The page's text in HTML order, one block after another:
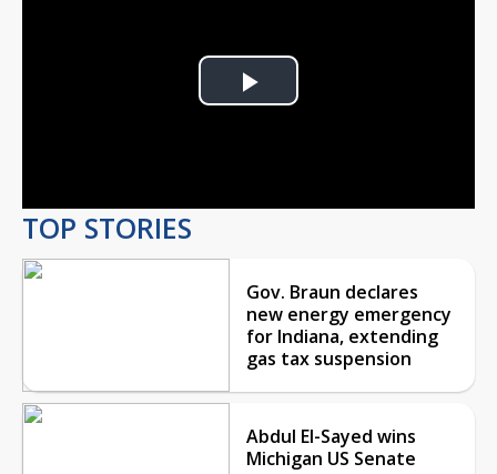
Play
TOP STORIES
Gov. Braun declares
new energy emergency
for Indiana, extending
gas tax suspension
Abdul El-Sayed wins
Michigan US Senate